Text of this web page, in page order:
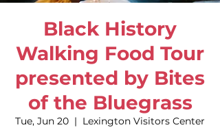
Black History
Walking Food Tour
presented by Bites
of the Bluegrass
Tue, Jun 20
  |
Lexington Visitors Center